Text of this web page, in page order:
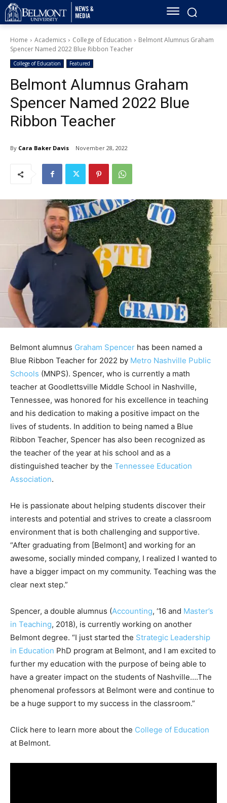
Home Academics College of Education
Belmont Alumnus Graham
Spencer Named 2022 Blue Ribbon Teacher
College of Education Featured
Belmont Alumnus Graham
Spencer Named 2022 Blue
Ribbon Teacher
By Cara Baker Davis November 28, 2022
Belmont alumnus Graham Spencer has been named a
Blue Ribbon Teacher for 2022 by Metro Nashville Public
Schools (MNPS). Spencer, who is currently a math
teacher at Goodlettsville Middle School in Nashville,
Tennessee, was honored for his excellence in teaching
and his dedication to making a positive impact on the
lives of students. In addition to being named a Blue
Ribbon Teacher, Spencer has also been recognized as
the teacher of the year at his school and as a
distinguished teacher by the Tennessee Education
Association.
He is passionate about helping students discover their
interests and potential and strives to create a classroom
environment that is both challenging and supportive.
“After graduating from [Belmont] and working for an
awesome, socially minded company, I realized I wanted to
have a bigger impact on my community. Teaching was the
clear next step.”
Spencer, a double alumnus (Accounting, ‘16 and Master’s
in Teaching, 2018), is currently working on another
Belmont degree. “I just started the Strategic Leadership
in Education PhD program at Belmont, and I am excited to
further my education with the purpose of being able to
have a greater impact on the students of Nashville….The
phenomenal professors at Belmont were and continue to
be a huge support to my success in the classroom.”
Click here to learn more about the College of Education
at Belmont.